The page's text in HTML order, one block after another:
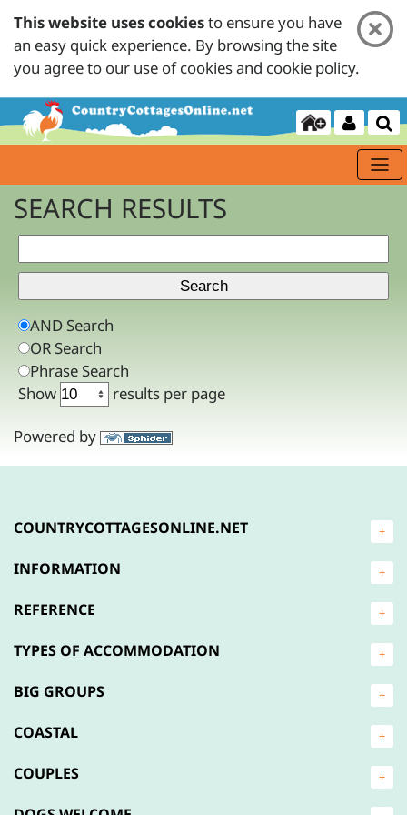
This website uses cookiesto ensure you have
an easy quick experience. By browsing the site
you agree to our use of cookies and cookie policy.
SEARCH RESULTS
AND Search
OR Search
Phrase Search
Show
results per page
Powered by
COUNTRYCOTTAGESONLINE.NET +
INFORMATION +
REFERENCE +
TYPES OF ACCOMMODATION +
BIG GROUPS +
COASTAL +
COUPLES +